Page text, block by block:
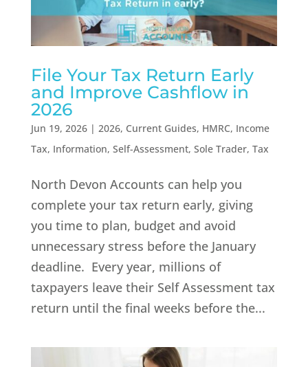
File Your Tax Return Early
and Improve Cashflow in
2026
Jun 19, 2026| 2026, Current Guides, HMRC, Income
Tax, Information, Self-Assessment, Sole Trader, Tax
North Devon Accounts can help you
complete your tax return early, giving
you time to plan, budget and avoid
unnecessary stress before the January
deadline. Every year, millions of
taxpayers leave their Self Assessment tax
return until the final weeks before the...